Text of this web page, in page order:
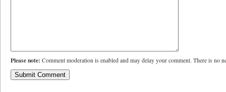
Please note: Comment moderation is enabled and may delay your comment. There is no